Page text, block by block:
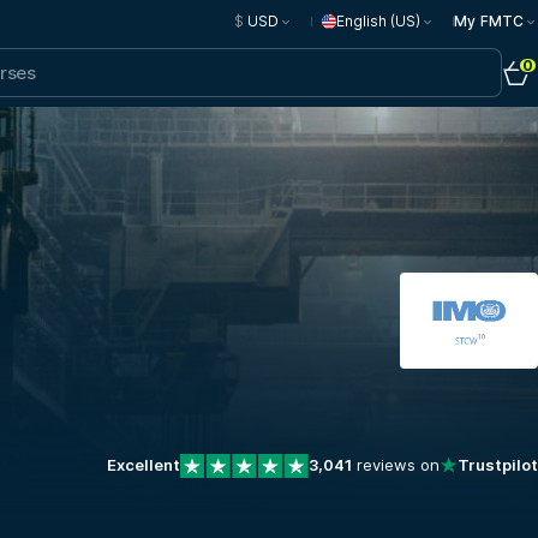
$ USD English (US) My FMTC
0
Excellent 3,041 reviews on Trustpilot